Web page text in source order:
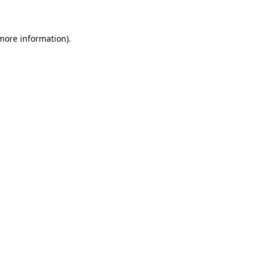
information).